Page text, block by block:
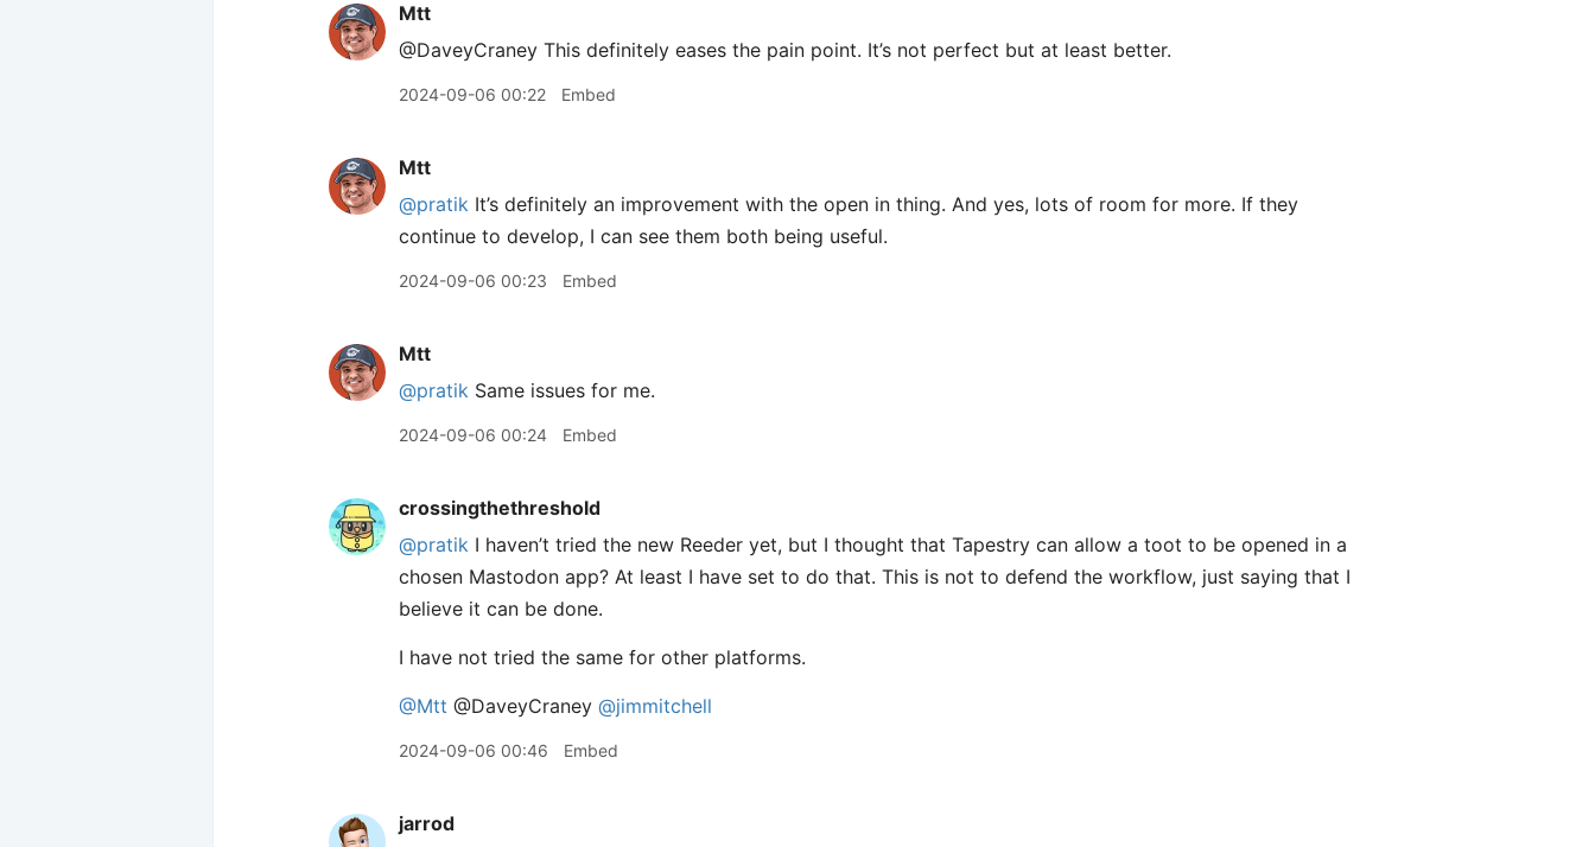
Mtt
@DaveyCraney This definitely eases the pain point. It’s not perfect but at least better.
2024-09-06 00:22 Embed
Mtt
@pratik It’s definitely an improvement with the open in thing. And yes, lots of room for more. If they
continue to develop, I can see them both being useful.
2024-09-06 00:23 Embed
Mtt
@pratik Same issues for me.
2024-09-06 00:24 Embed
crossingthethreshold
@pratik I haven’t tried the new Reeder yet, but I thought that Tapestry can allow a toot to be opened in a
chosen Mastodon app? At least I have set to do that. This is not to defend the workflow, just saying that I
believe it can be done.
I have not tried the same for other platforms.
@Mtt @DaveyCraney @jimmitchell
2024-09-06 00:46 Embed
jarrod